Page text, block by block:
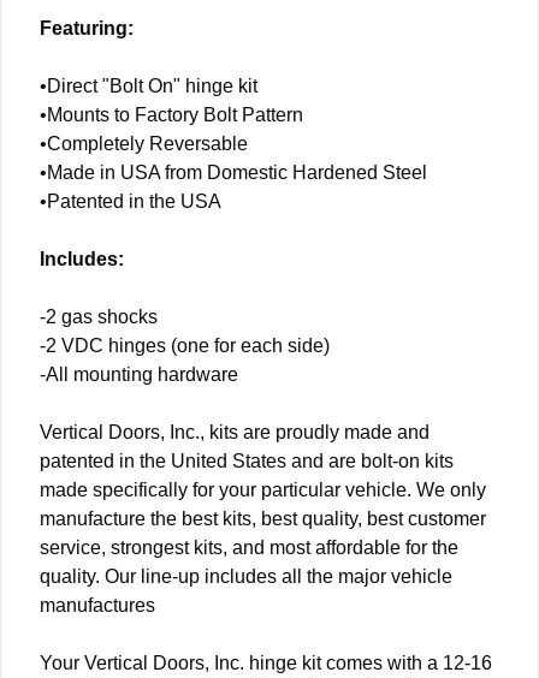
Featuring:
•Direct "Bolt On" hinge kit
•Mounts to Factory Bolt Pattern
•Completely Reversable
•Made in USA from Domestic Hardened Steel
•Patented in the USA
Includes:
-2 gas shocks
-2 VDC hinges (one for each side)
-All mounting hardware
Vertical Doors, Inc., kits are proudly made and
patented in the United States and are bolt-on kits
made specifically for your particular vehicle. We only
manufacture the best kits, best quality, best customer
service, strongest kits, and most affordable for the
quality. Our line-up includes all the major vehicle
manufactures
Your Vertical Doors, Inc. hinge kit comes with a 12-16